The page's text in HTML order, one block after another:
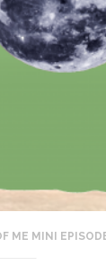
ME MINI